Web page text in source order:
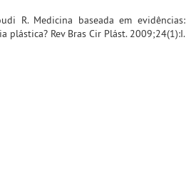
R. Medicina baseada em evidências:
plástica? Rev Bras Cir Plást. 2009;24(1):I.